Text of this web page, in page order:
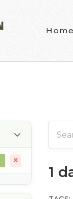
Home
1